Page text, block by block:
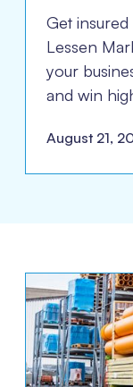
Get
Lessen
your
and win
August 21,